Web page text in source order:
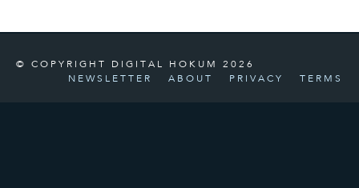
© COPYRIGHT DIGITAL HOKUM 2026
NEWSLETTER
ABOUT PRIVACY TERMS